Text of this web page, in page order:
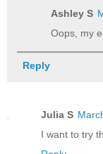
Ashley S
Oops, my
Reply
Julia S
I want to try